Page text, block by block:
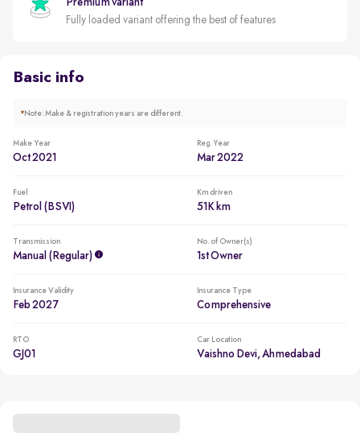
Fully loaded variant offering the best of features
Basic info
*Note: Make & registration years are different.
Make Year
Oct 2021
Reg. Year
Mar 2022
Fuel
Petrol (BSVI)
Km driven
51K km
Transmission
Manual (regular)
No. of Owner(s)
1st Owner
Insurance Validity
Feb 2027
Insurance Type
Comprehensive
RTO
GJ01
Car Location
Vaishno Devi, Ahmedabad